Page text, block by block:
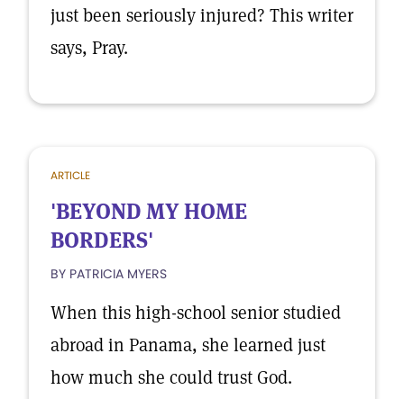
just been seriously injured? This writer
says, Pray.
ARTICLE
'BEYOND MY HOME
BORDERS'
BY PATRICIA MYERS
When this high-school senior studied
abroad in Panama, she learned just
how much she could trust God.